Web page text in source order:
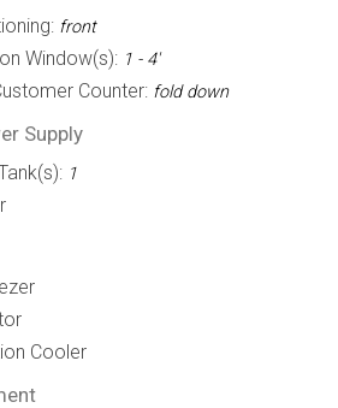
front
Window(s): 1 - 4'
Counter: fold down
Supply
1
Cooler